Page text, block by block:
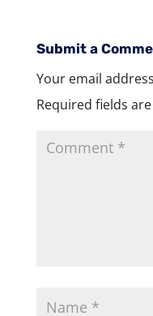
Submit a
Your email
Required fields